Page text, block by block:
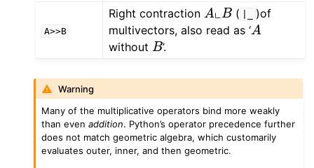
A>>B
Right contraction A B (
)of
multivectors, also read as ‘A
withoutB’.
Warning
Many of the multiplicative operators bind more weakly
than evenaddition. Python’s operator precedence further
does not match geometric algebra, which customarily
evaluates outer, inner, and then geometric.